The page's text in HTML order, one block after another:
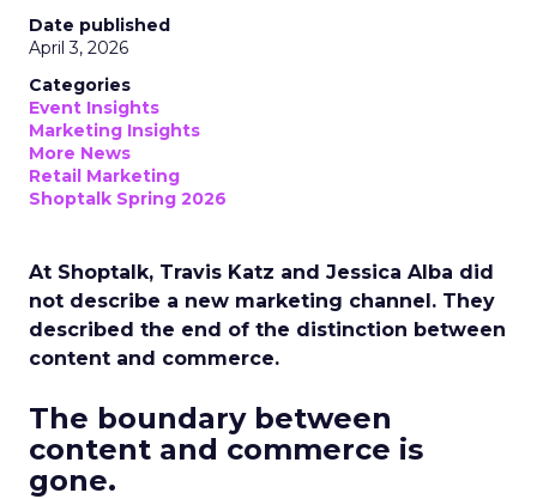
Date published
April 3, 2026
Categories
Event Insights
Marketing Insights
More News
Retail Marketing
Shoptalk Spring 2026
At Shoptalk, Travis Katz and Jessica Alba did
not describe a new marketing channel. They
described the end of the distinction between
content and commerce.
The boundary between
content and commerce is
gone.